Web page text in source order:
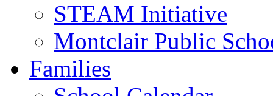
STEAM Initiative
Montclair Public
Families